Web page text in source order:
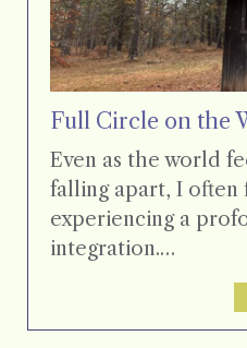
Full Circle on the
Even as the world
falling apart, I often
experiencing a
integration.…